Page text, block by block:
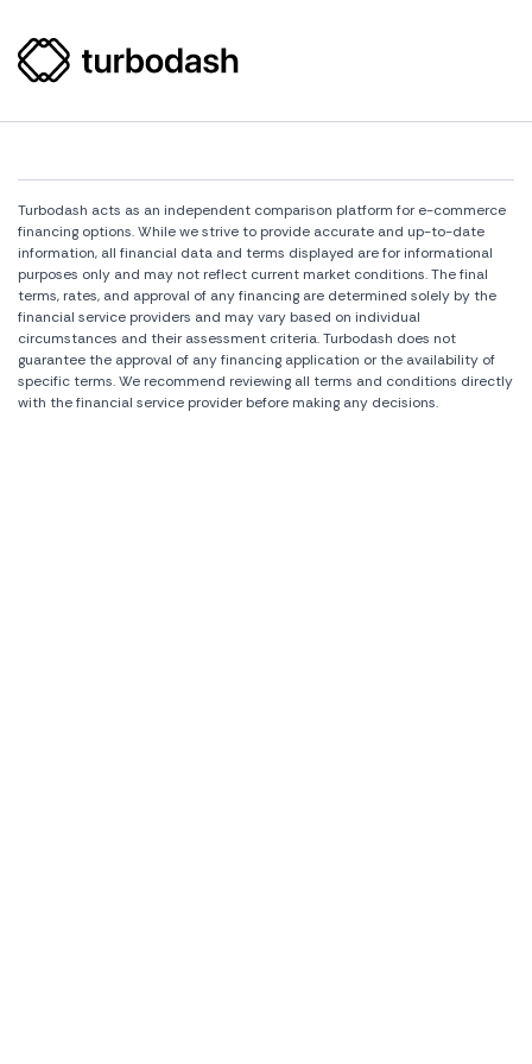
Turbodash acts as an independent comparison platform for e-commerce
financing options. While we strive to provide accurate and up-to-date
information, all financial data and terms displayed are for informational
purposes only and may not reflect current market conditions. The final
terms, rates, and approval of any financing are determined solely by the
financial service providers and may vary based on individual
circumstances and their assessment criteria. Turbodash does not
guarantee the approval of any financing application or the availability of
specific terms. We recommend reviewing all terms and conditions directly
with the financial service provider before making any decisions.